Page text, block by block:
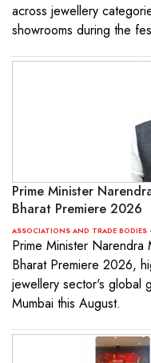
across jewellery
showrooms during the
Prime Minister
Bharat Premiere 2026
ASSOCIATIONS AND TRADE BODIES
Prime Minister Narendra
Bharat Premiere 2026,
jewellery sector's global
Mumbai this August.